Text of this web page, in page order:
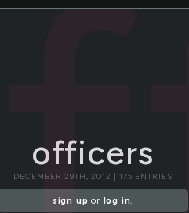
officers
DECEMBER 29TH, 2012 | 175 ENTRIES
sign up or log in.